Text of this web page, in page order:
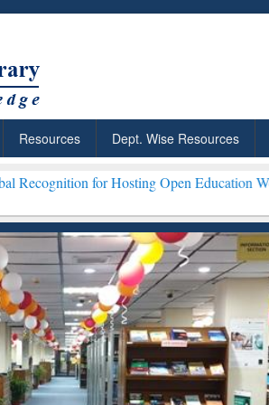
Resources Dept. Wise Resources
for Hosting Open Education Week 2026 ***
Citation-